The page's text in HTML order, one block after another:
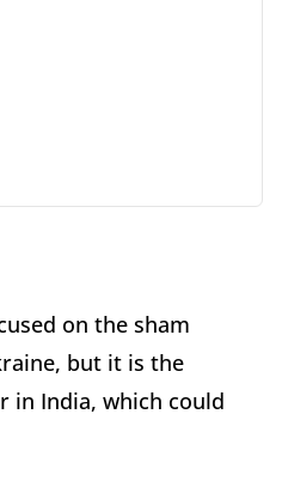
on the sham
but it is the
in India, which could